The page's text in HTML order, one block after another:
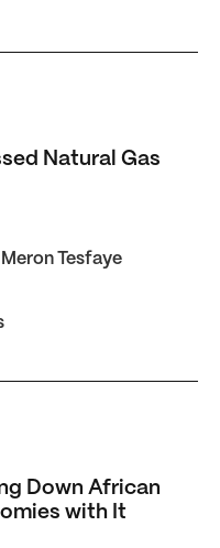
Gas Justified in
Natural Gas
Meron Tesfaye
African Mining — and
Down African
with It